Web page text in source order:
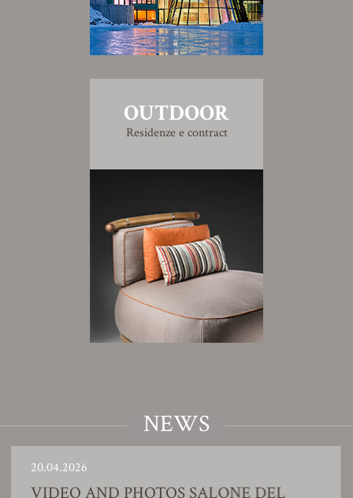
OUTDOOR
Residenze e contract
NEWS
20.04.2026
VIDEO AND PHOTOS SALONE DEL